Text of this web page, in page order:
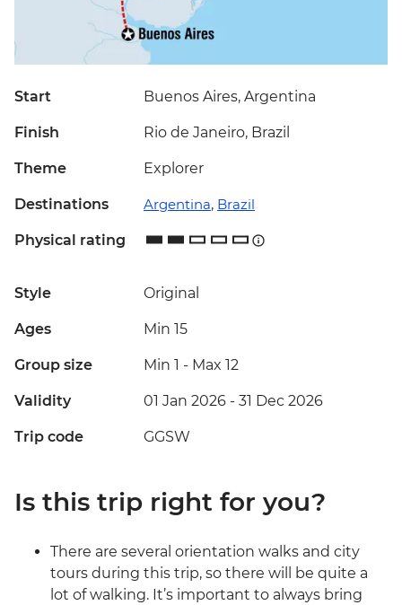
Start Buenos Aires, Argentina
Finish Rio de Janeiro, Brazil
Theme Explorer
Destinations Argentina, Brazil
Physical rating
Style Original
Ages Min 15
Group size Min 1 - Max 12
Validity 01 Jan 2026 - 31 Dec 2026
Trip code GGSW
Is this trip right for you?
There are several orientation walks and city
tours during this trip, so there will be quite a
lot of walking. It’s important to always bring